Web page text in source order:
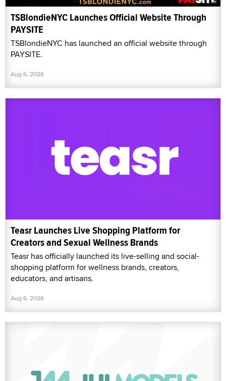
TSBlondieNYC Launches Official Website Through
PAYSITE
TSBlondieNYC has launched an official website through
PAYSITE.
Aug 6, 2026
Teasr Launches Live Shopping Platform for
Creators and Sexual Wellness Brands
Teasr has officially launched its live-selling and social-
shopping platform for wellness brands, creators,
educators, and artisans.
Aug 6, 2026